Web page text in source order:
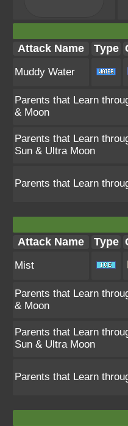
Attack Name Type
Muddy Water
Parents that Learn
& Moon
Parents that Learn
Sun & Ultra Moon
Parents that Learn
Attack Name Type
Mist
Parents that Learn
& Moon
Parents that Learn
Sun & Ultra Moon
Parents that Learn